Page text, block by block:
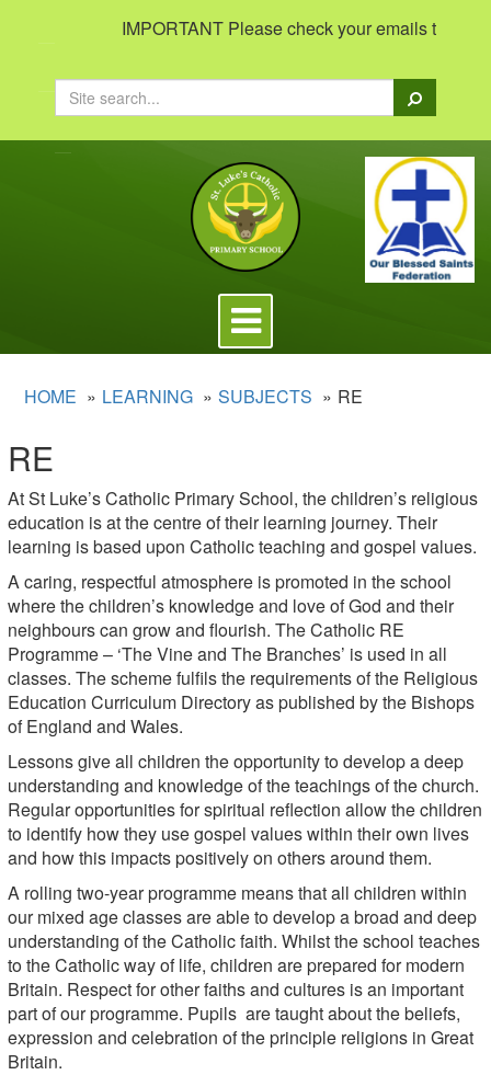
IMPORTANT Please check your emails to
Search
Toggle
navigation
HOME LEARNING SUBJECTS RE
RE
At St Luke’s Catholic Primary School, the children’s religious
education is at the centre of their learning journey. Their
learning is based upon Catholic teaching and gospel values.
A caring, respectful atmosphere is promoted in the school
where the children’s knowledge and love of God and their
neighbours can grow and flourish. The Catholic RE
Programme – ‘The Vine and The Branches’ is used in all
classes. The scheme fulfils the requirements of the Religious
Education Curriculum Directory as published by the Bishops
of England and Wales.
Lessons give all children the opportunity to develop a deep
understanding and knowledge of the teachings of the church.
Regular opportunities for spiritual reflection allow the children
to identify how they use gospel values within their own lives
and how this impacts positively on others around them.
A rolling two-year programme means that all children within
our mixed age classes are able to develop a broad and deep
understanding of the Catholic faith. Whilst the school teaches
to the Catholic way of life, children are prepared for modern
Britain. Respect for other faiths and cultures is an important
part of our programme. Pupils are taught about the beliefs,
expression and celebration of the principle religions in Great
Britain.